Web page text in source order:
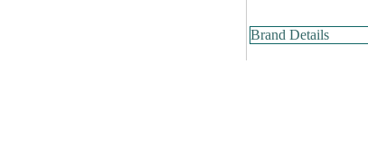
Brand Details